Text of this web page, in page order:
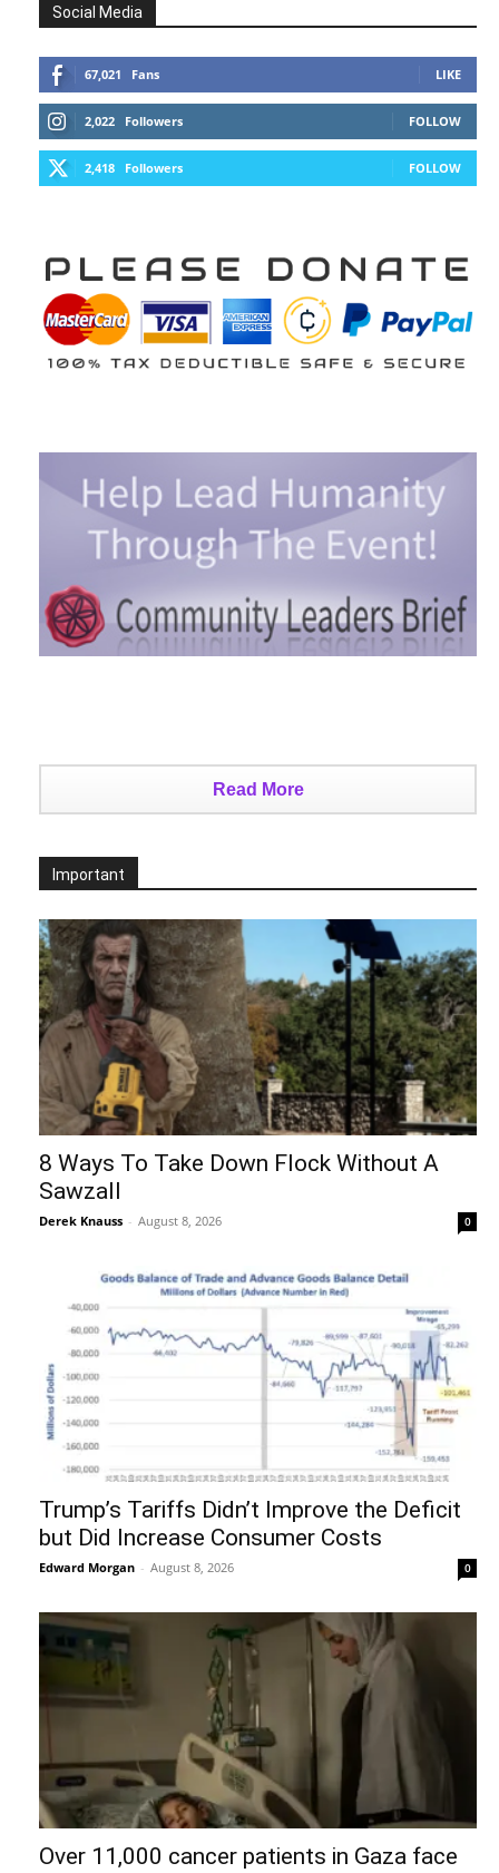
Social Media
67,021 Fans LIKE
2,022 Followers FOLLOW
2,418 Followers FOLLOW
Read More
Important
8 Ways To Take Down Flock Without A
Sawzall
Derek Knauss - August 8, 2026 0
Trump’s Tariffs Didn’t Improve the Deficit
but Did Increase Consumer Costs
Edward Morgan - August 8, 2026 0
Over 11,000 cancer patients in Gaza face